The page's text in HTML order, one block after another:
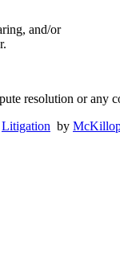
and/or
resolution or any
Litigation by